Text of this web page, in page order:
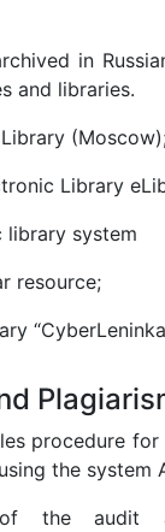
in
and libraries.
Library
library system
resource;
procedure
the system
the audit